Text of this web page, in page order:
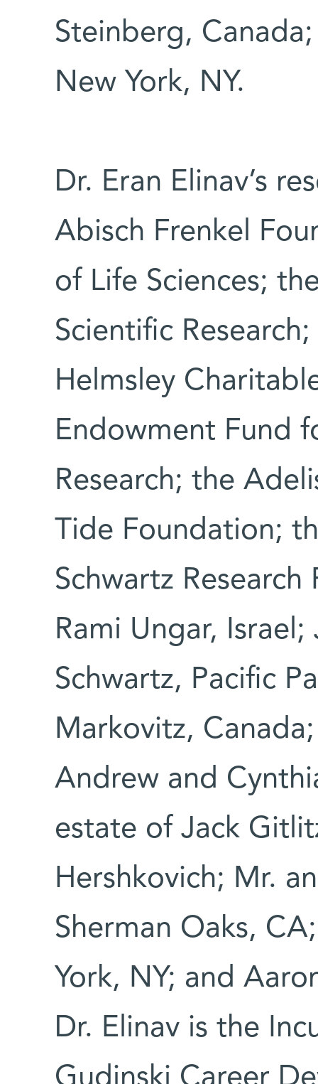
Steinberg,
New York, NY.
Dr. Eran Elinav’s
Abisch Frenkel
of Life Sciences;
Scientific
Helmsley
Endowment Fund
Research; the
Tide Foundation;
Schwartz
Rami Ungar,
Schwartz, Pacific
Markovitz,
Andrew and
estate of Jack
Hershkovich; Mr.
Sherman Oaks,
York, NY; and
Dr. Elinav is the